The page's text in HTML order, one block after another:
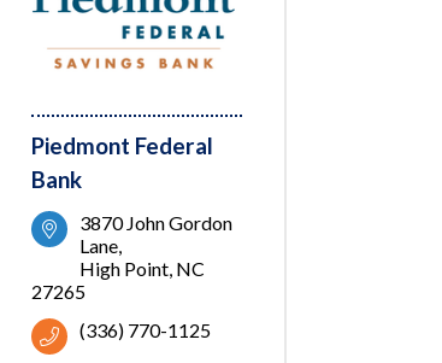
Piedmont Federal
Bank
3870 John Gordon
Lane
High Point NC
27265
(336) 770-1125